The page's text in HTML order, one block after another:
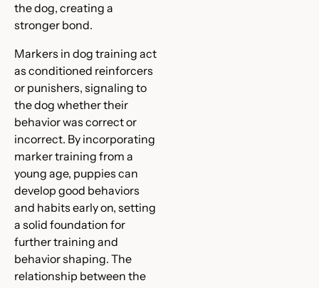
the dog, creating a
stronger bond.
Markers in dog training act
as conditioned reinforcers
or punishers, signaling to
the dog whether their
behavior was correct or
incorrect. By incorporating
marker training from a
young age, puppies can
develop good behaviors
and habits early on, setting
a solid foundation for
further training and
behavior shaping. The
relationship between the